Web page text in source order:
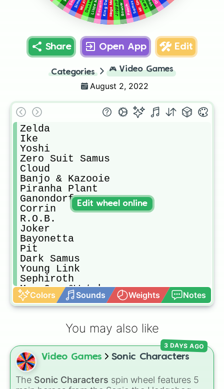
Samus
Peach
Bowser
Jigglypuff
Mega Man
Little Mac
Share Open App Edit
Categories 🎮 Video Games
August 2, 2022
Zelda
Ike
Yoshi
Zero Suit Samus
Cloud
Banjo & Kazooie
Piranha Plant
Ganondorf
Corrin
R.O.B.
Joker
Bayonetta
Pit
Dark Samus
Young Link
Sephiroth
Mr. Game&Watch
Samus
Peach
Jigglypuff
King Dedede
Rosalina And Luma
Little Mac
Donkey Kong
Colors Sounds Weights Notes
Edit wheel online
You may also like
Video Games Sonic Characters
The Sonic Characters spin wheel features 5
3 DAYS AGO